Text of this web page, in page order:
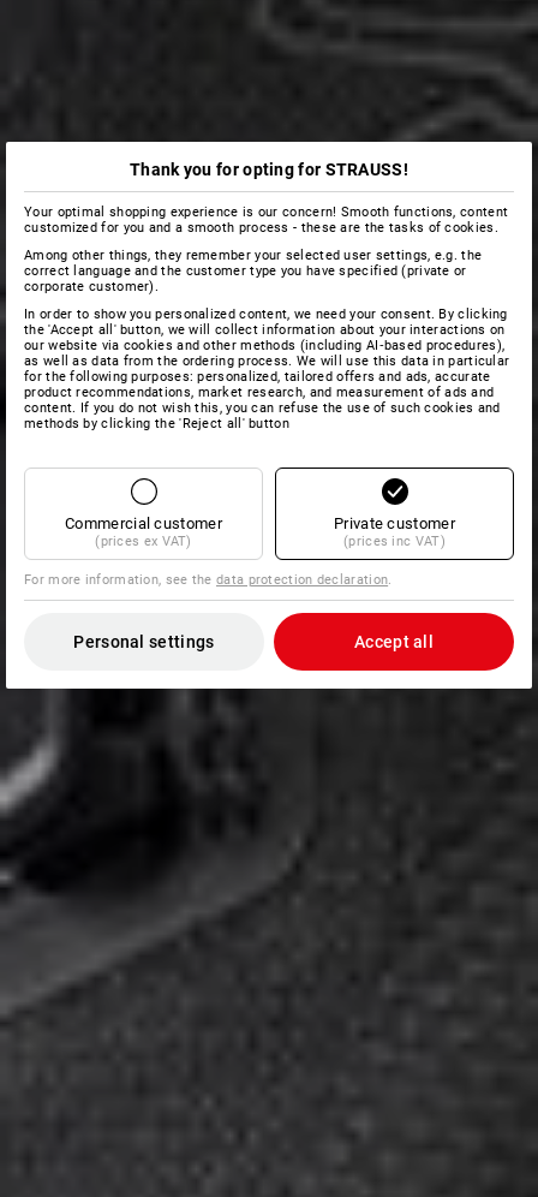
Thank you for opting for STRAUSS!
Your optimal shopping experience is our concern! Smooth functions, content
customized for you and a smooth process - these are the tasks of cookies.
Among other things, they remember your selected user settings, e.g. the
correct language and the customer type you have specified (private or
corporate customer).
In order to show you personalized content, we need your consent. By clicking
the 'Accept all' button, we will collect information about your interactions on
our website via cookies and other methods (including AI‑based procedures),
as well as data from the ordering process. We will use this data in particular
for the following purposes: personalized, tailored offers and ads, accurate
product recommendations, market research, and measurement of ads and
content. If you do not wish this, you can refuse the use of such cookies and
methods by clicking the 'Reject all' button
Commercial customer
(prices ex VAT)
Private customer
(prices inc VAT)
For more information, see thedata protection declaration
Personal settings Accept all